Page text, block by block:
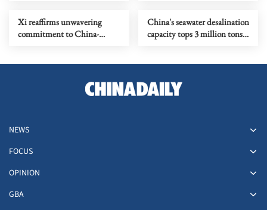
Xi reaffirms unwavering
commitment to China-
China's seawater desalination
capacity tops 3 million tons
NEWS
FOCUS
OPINION
GBA